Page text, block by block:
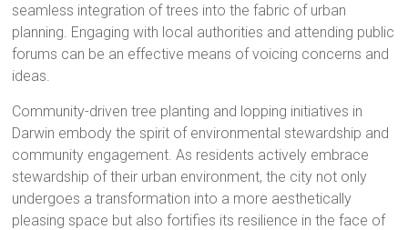
seamless integration of trees into the fabric of urban
planning. Engaging with local authorities and attending public
forums can be an effective means of voicing concerns and
ideas.
Community-driven tree planting and lopping initiatives in
Darwin embody the spirit of environmental stewardship and
community engagement. As residents actively embrace
stewardship of their urban environment, the city not only
undergoes a transformation into a more aesthetically
pleasing space but also fortifies its resilience in the face of